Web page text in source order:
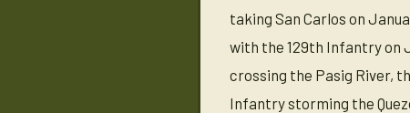
taking San Carlos on
with the 129th Infantry on
crossing the Pasig River,
Infantry storming the